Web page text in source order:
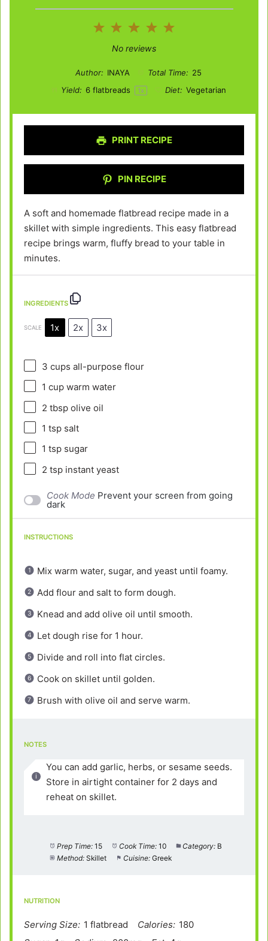
5
4
3
Stars
2
Stars
1
Star
No reviews
Author: INAYA Total Time: 25
Yield: 6flatbreads 1x Diet: Vegetarian
PRINT RECIPE
PIN RECIPE
A soft and homemade flatbread recipe made in a
skillet with simple ingredients. This easy flatbread
recipe brings warm, fluffy bread to your table in
minutes.
INGREDIENTS
SCALE 1x 2x 3x
3 cups all-purpose flour
1 cupwarm water
2 tbspolive oil
1 tspsalt
1 tspsugar
2 tspinstant yeast
Cook Mode Prevent your screen from going
dark
INSTRUCTIONS
Mix warm water, sugar, and yeast until foamy.
Add flour and salt to form dough.
Knead and add olive oil until smooth.
Let dough rise for 1 hour.
Divide and roll into flat circles.
Cook on skillet until golden.
Brush with olive oil and serve warm.
NOTES
You can add garlic, herbs, or sesame seeds.
Store in airtight container for 2 days and
reheat on skillet.
Prep Time: 15 Cook Time: 10 Category: B
Method: Skillet Cuisine: Greek
NUTRITION
Serving Size: 1 flatbread Calories: 180